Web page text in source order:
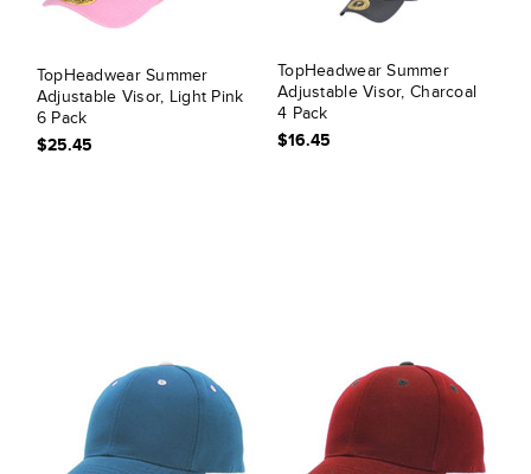
TopHeadwear Summer
Adjustable Visor, Light Pink
6 Pack
$25.45
TopHeadwear Summer
Adjustable Visor, Charcoal
4 Pack
$16.45